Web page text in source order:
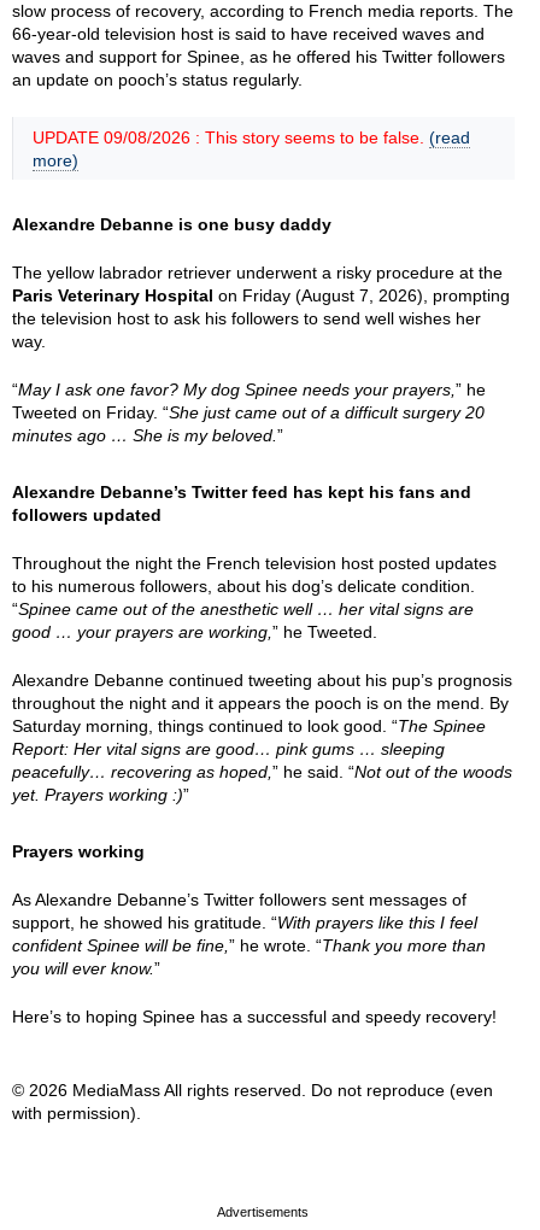
slow process of recovery, according to French media reports. The
66-year-old television host is said to have received waves and
waves and support for Spinee, as he offered his Twitter followers
an update on pooch’s status regularly.
UPDATE 09/08/2026 : This story seems to be false. (read
more)
Alexandre Debanne is one busy daddy
The yellow labrador retriever underwent a risky procedure at the
Paris Veterinary Hospital on Friday (August 7, 2026), prompting
the television host to ask his followers to send well wishes her
way.
“May I ask one favor? My dog Spinee needs your prayers, ” he
Tweeted on Friday. “She just came out of a difficult surgery 20
minutes ago … She is my beloved. ”
Alexandre Debanne’s Twitter feed has kept his fans and
followers updated
Throughout the night the French television host posted updates
to his numerous followers, about his dog’s delicate condition.
“Spinee came out of the anesthetic well … her vital signs are
good … your prayers are working, ” he Tweeted.
Alexandre Debanne continued tweeting about his pup’s prognosis
throughout the night and it appears the pooch is on the mend. By
Saturday morning, things continued to look good. “The Spinee
Report: Her vital signs are good… pink gums … sleeping
peacefully… recovering as hoped, ” he said. “Not out of the woods
yet. Prayers working :)”
Prayers working
As Alexandre Debanne’s Twitter followers sent messages of
support, he showed his gratitude. “With prayers like this I feel
confident Spinee will be fine, ” he wrote. “Thank you more than
you will ever know.”
Here’s to hoping Spinee has a successful and speedy recovery!
© 2026 MediaMass All rights reserved. Do not reproduce (even
with permission).